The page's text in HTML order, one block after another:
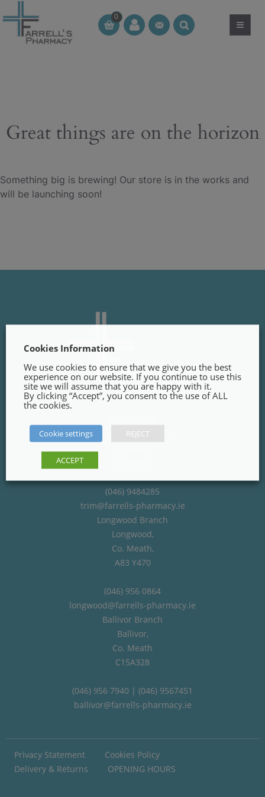
to
content
0
CT ≡
Great things are on the horizon
Something big is brewing! Our store is in the works and
will be launching soon!
Finnegans Way, Trim,
(046) 9484285
trim@farrells-pharmacy.ie
Longwood Branch
Longwood,
Co. Meath,
A83 Y470
(046) 956 0864
longwood@farrells-pharmacy.ie
Ballivor Branch
Ballivor,
Co. Meath
C15A328
(046) 956 7940 | (046) 9567451
ballivor@farrells-pharmacy.ie
Privacy Statement
Cookies Policy
Delivery & Returns
OPENING HOURS
Cookies Information
We use cookies to ensure that we give you the best
experience on our website. If you continue to use this
site we will assume that you are happy with it.
By clicking “Accept”, you consent to the use of ALL
the cookies.
Cookie settings REJECT
ACCEPT